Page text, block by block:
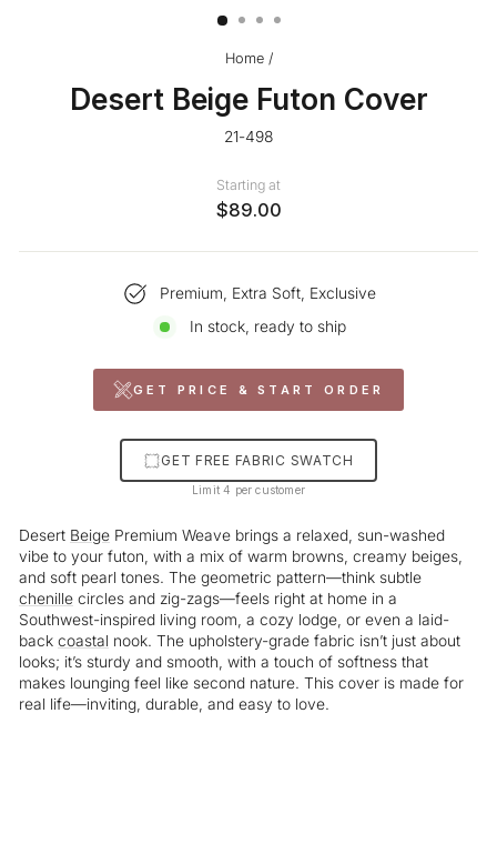
Home /
Desert Beige Futon Cover
21-498
Starting at
$89.00
Premium, Extra Soft, Exclusive
In stock, ready to ship
GET PRICE & START ORDER
GET FREE FABRIC SWATCH
Limit 4 per customer
Desert Beige Premium Weave brings a relaxed, sun-washed
vibe to your futon, with a mix of warm browns, creamy beiges,
and soft pearl tones. The geometric pattern—think subtle
chenille circles and zig-zags—feels right at home in a
Southwest-inspired living room, a cozy lodge, or even a laid-
back coastal nook. The upholstery-grade fabric isn’t just about
looks; it’s sturdy and smooth, with a touch of softness that
makes lounging feel like second nature. This cover is made for
real life—inviting, durable, and easy to love.